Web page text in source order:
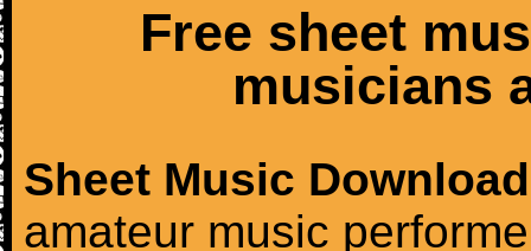
Free sheet
musicians
Sheet Music Download
amateur music